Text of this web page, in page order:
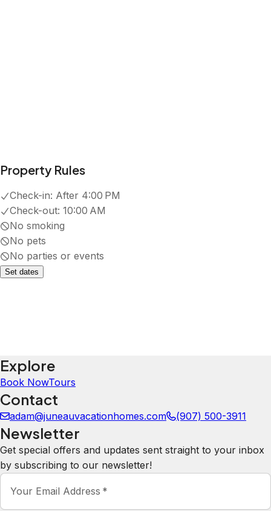
Property Rules
Check-in: After 4:00 PM
Check-out: 10:00 AM
No smoking
No pets
No parties or events
Set dates
Explore
Book NowTours
Contact
adam@juneauvacationhomes.com (907) 500-3911
Newsletter
Get special offers and updates sent straight to your inbox
by subscribing to our newsletter!
Your Email Address *